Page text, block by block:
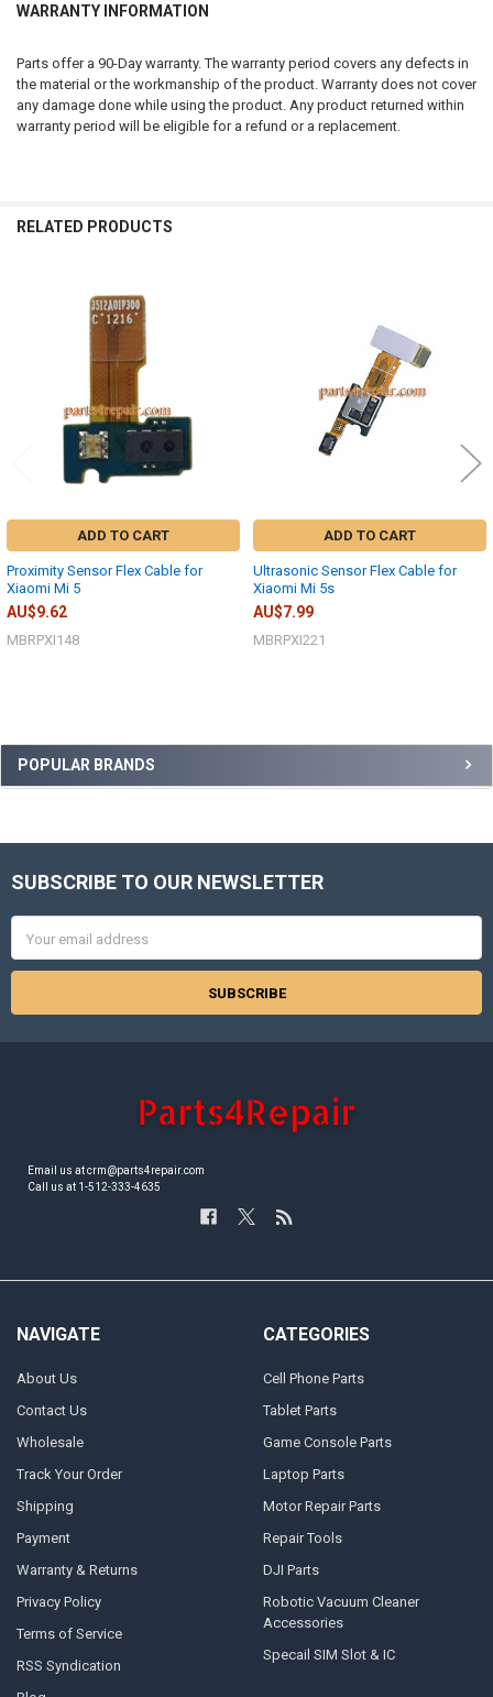
Sidebar
POPULAR BRANDS
WARRANTY INFORMATION
Parts offer a 90-Day warranty. The warranty period covers any defects in
the material or the workmanship of the product. Warranty does not cover
any damage done while using the product. Any product returned within
warranty period will be eligible for a refund or a replacement.
RELATED PRODUCTS
Products
ADD TO CART
Proximity Sensor Flex Cable for
Xiaomi Mi 5
AU$9.62
MBRPXI148
ADD TO CART
Ultrasonic Sensor Flex Cable for
Xiaomi Mi 5s
AU$7.99
MBRPXI221
Footer
SUBSCRIBE TO OUR NEWSLETTER
Address
Email us at crm@parts4repair.com
Call us at 1-512-333-4635
NAVIGATE
About Us
Contact Us
Wholesale
Track Your Order
Shipping
Payment
Warranty & Returns
Privacy Policy
Terms of Service
RSS Syndication
CATEGORIES
Cell Phone Parts
Tablet Parts
Game Console Parts
Laptop Parts
Motor Repair Parts
Repair Tools
DJI Parts
Robotic Vacuum Cleaner
Accessories
Specail SIM Slot & IC